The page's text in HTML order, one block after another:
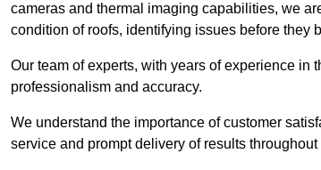
cameras and thermal imaging capabilities, we
condition of roofs, identifying issues before they
Our team of experts, with years of experience in
professionalism and accuracy.
We understand the importance of customer
service and prompt delivery of results